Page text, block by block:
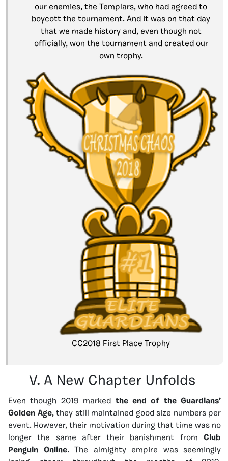
our enemies, the Templars, who had agreed to
boycott the tournament. And it was on that day
that we made history and, even though not
officially, won the tournament and created our
own trophy.
CC2018 First Place Trophy
V. A New Chapter Unfolds
Even though 2019 marked the end of the Guardians’
Golden Age, they still maintained good size numbers per
event. However, their motivation during that time was no
longer the same after their banishment from Club
Penguin Online. The almighty empire was seemingly